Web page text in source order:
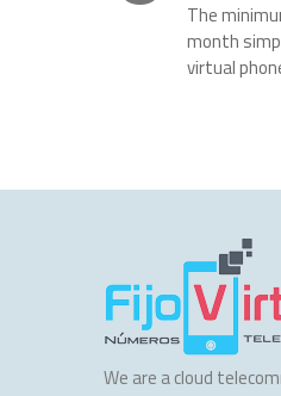
The
month
virtual
We are a cloud